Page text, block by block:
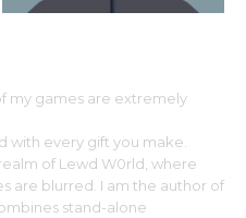
my games are extremely
with every gift you make.
of Lewd W0rld, where
are blurred. I am the author of
stand-alone